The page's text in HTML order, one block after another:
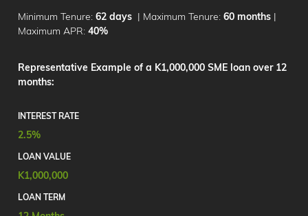
Minimum Tenure: 62 days | Maximum Tenure: 60 months |
Maximum APR: 40%
Representative Example of a K1,000,000 SME loan over 12
months:
INTEREST RATE
2.5%
LOAN VALUE
K1,000,000
LOAN TERM